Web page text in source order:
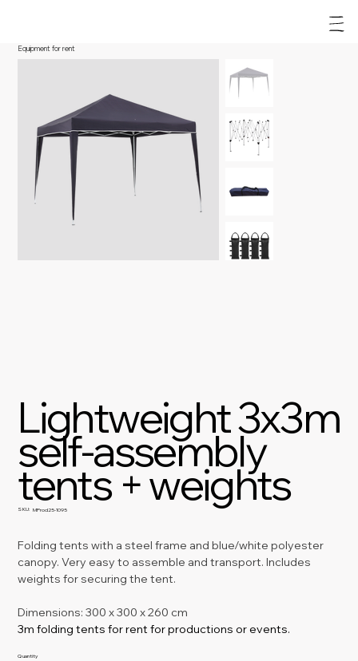
Lightweight 3x3m
self-assembly
tents + weights
SKU: SKU
MProd25-1095
Folding tents with a steel frame and blue/white polyester
canopy. Very easy to assemble and transport. Includes
weights for securing the tent.
Dimensions: 300 x 300 x 260 cm
3m folding tents for rent for productions or events.
Quantity
Equipment for rent